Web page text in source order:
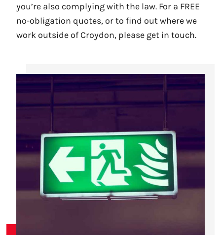
you’re also complying with the law. For a FREE
no-obligation quotes, or to find out where we
work outside of Croydon, please get in touch.